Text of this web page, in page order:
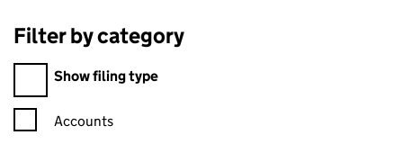
Filter by category
Filter by category
Show filing type
Confirmation statement filters, selecting an input will reload
Accounts